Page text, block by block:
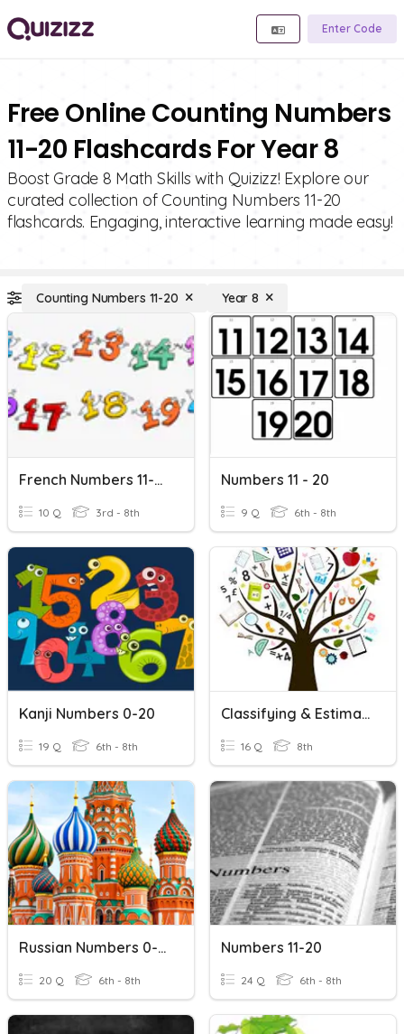
Enter Code
Free Online Counting Numbers
11-20 Flashcards For Year 8
Boost Grade 8 Math Skills with Quizizz! Explore our
curated collection of Counting Numbers 11-20
flashcards. Engaging, interactive learning made easy!
Counting Numbers 11-20 Year 8
French Numbers 11-20
10 Q 3rd - 8th
Numbers 11 - 20
9 Q 6th - 8th
Kanji Numbers 0-20
19 Q 6th - 8th
Classifying & Estimating Real Numbers
16 Q 8th
Russian Numbers 0-20
20 Q 6th - 8th
Numbers 11-20
24 Q 6th - 8th